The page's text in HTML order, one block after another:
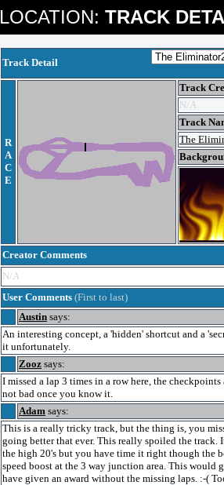
LOCATION: TRACK
Track Detail
R
A
C
E
Track
N/A
Track
The
Creator Comments
N/A
User Comments (First to last)
Austin says:
An interesting concept, a 'hidden' shortcut and a
it unfortunately.
Zooz says:
I missed a lap 3 times in a row here, the
not bad once you know it.
Adam says:
This is a really tricky track, but the thing is, you
going better that ever. This really spoiled the
the high 20's but you have time it right though the
speed boost at the 3 way junction area. This
have given an award without the missing laps. :-(